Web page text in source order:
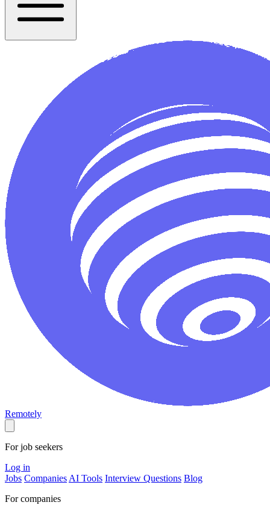
Remotely
For job seekers
Log in
Jobs Companies AI Tools Interview Questions Blog
For companies